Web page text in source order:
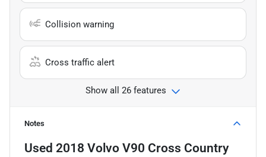
Collision warning
Cross traffic alert
Show all 26 features
Notes
Used 2018 Volvo V90 Cross Country